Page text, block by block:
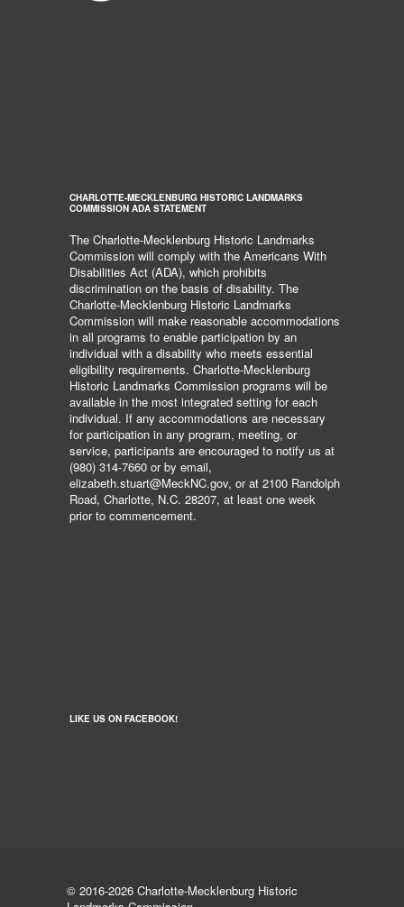
CHARLOTTE-MECKLENBURG HISTORIC LANDMARKS
COMMISSION ADA STATEMENT
The Charlotte-Mecklenburg Historic Landmarks
Commission will comply with the Americans With
Disabilities Act (ADA), which prohibits
discrimination on the basis of disability. The
Charlotte-Mecklenburg Historic Landmarks
Commission will make reasonable accommodations
in all programs to enable participation by an
individual with a disability who meets essential
eligibility requirements. Charlotte-Mecklenburg
Historic Landmarks Commission programs will be
available in the most integrated setting for each
individual. If any accommodations are necessary
for participation in any program, meeting, or
service, participants are encouraged to notify us at
(980) 314-7660 or by email,
elizabeth.stuart@MeckNC.gov, or at 2100 Randolph
Road, Charlotte, N.C. 28207, at least one week
prior to commencement.
LIKE US ON FACEBOOK!
© 2016-2026 Charlotte-Mecklenburg Historic